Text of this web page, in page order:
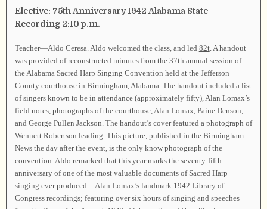
Elective: 75th Anniversary 1942 Alabama State
Recording 2:10 p.m.
Teacher—Aldo Ceresa. Aldo welcomed the class, and led 82t. A handout
was provided of reconstructed minutes from the 37th annual session of
the Alabama Sacred Harp Singing Convention held at the Jefferson
County courthouse in Birmingham, Alabama. The handout included a list
of singers known to be in attendance (approximately fifty), Alan Lomax’s
field notes, photographs of the courthouse, Alan Lomax, Paine Denson,
and George Pullen Jackson. The handout’s cover featured a photograph of
Wennett Robertson leading. This picture, published in the Birmingham
News the day after the event, is the only know photograph of the
convention. Aldo remarked that this year marks the seventy-fifth
anniversary of one of the most valuable documents of Sacred Harp
singing ever produced—Alan Lomax’s landmark 1942 Library of
Congress recordings; featuring over six hours of singing and speeches